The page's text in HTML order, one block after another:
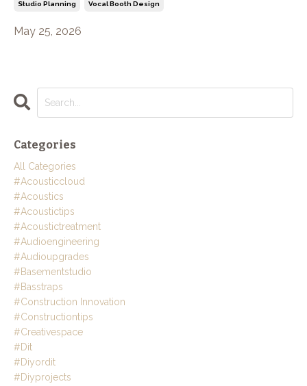
Studio Planning Vocal Booth Design
May 25, 2026
Categories
All Categories
#acousticcloud
#acoustics
#acoustictips
#acoustictreatment
#audioengineering
#audioupgrades
#basementstudio
#basstraps
#construction Innovation
#constructiontips
#creativespace
#dit
#diyordit
#diyprojects